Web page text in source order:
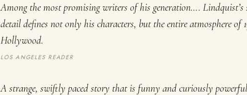
Among the most promising writers of his generation…. Lindquist’s
detail defines not only his characters, but the entire atmosphere of
Hollywood.
LOS ANGELES READER
A strange, swiftly paced story that is funny and curiously